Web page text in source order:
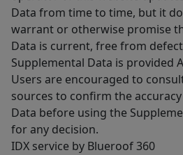
Data from time to time, but it
warrant or otherwise promise
Data is current, free from
Supplemental Data is provided
Users are encouraged to
sources to confirm the
Data before using the
for any decision.
IDX service by Blueroof 360